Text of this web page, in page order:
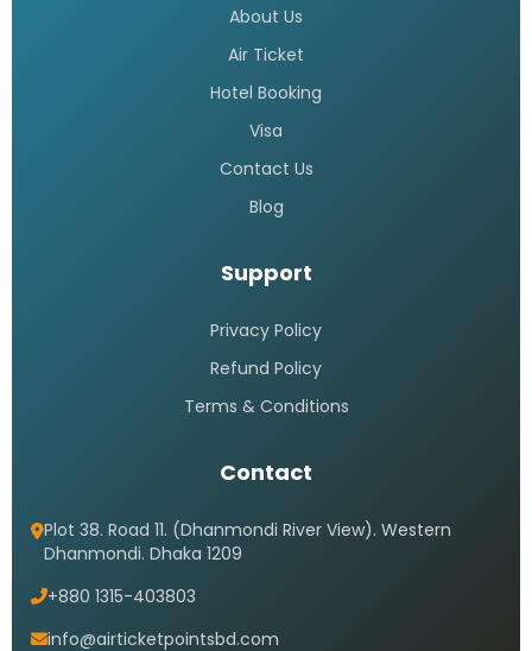
About Us
Air Ticket
Hotel Booking
Visa
Contact Us
Blog
Support
Privacy Policy
Refund Policy
Terms & Conditions
Contact
Plot 38. Road 11. (Dhanmondi River View). Western
Dhanmondi. Dhaka 1209
+880 1315-403803
info@airticketpointsbd.com